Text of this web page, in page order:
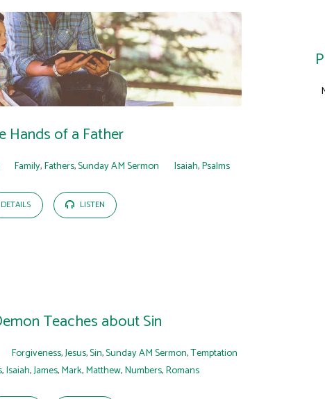
Hands of a Father
Family,Fathers,Sunday AM Sermon Isaiah,Psalms
DETAILS LISTEN
Teaches about Sin
Forgiveness,Jesus,Sin,Sunday AM Sermon,Temptation
,Isaiah,James,Mark,Matthew,Numbers,Romans